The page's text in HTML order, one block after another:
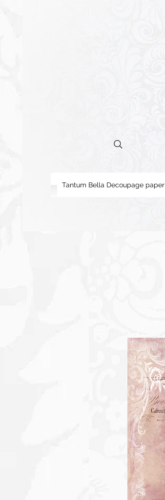
Tantum Bella Decoupage paper